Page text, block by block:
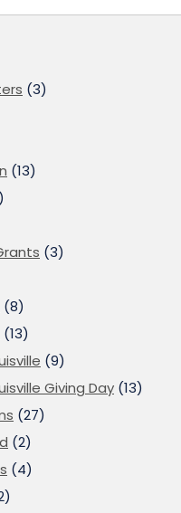
(3)
(13)
(3)
(8)
(13)
(9)
Giving Day (13)
(27)
(2)
(4)